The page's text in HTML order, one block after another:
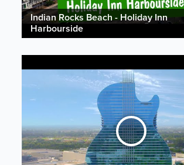
Indian Rocks Beach - Holiday Inn
Harbourside